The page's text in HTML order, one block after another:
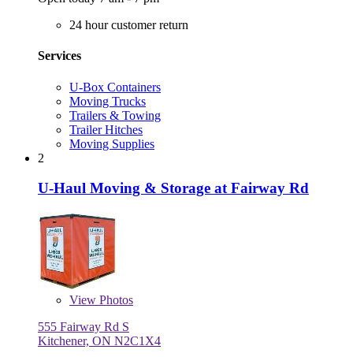
24 hour customer return
Services
U-Box Containers
Moving Trucks
Trailers & Towing
Trailer Hitches
Moving Supplies
2
U-Haul Moving & Storage at Fairway Rd
View Photos
555 Fairway Rd S
Kitchener, ON N2C1X4